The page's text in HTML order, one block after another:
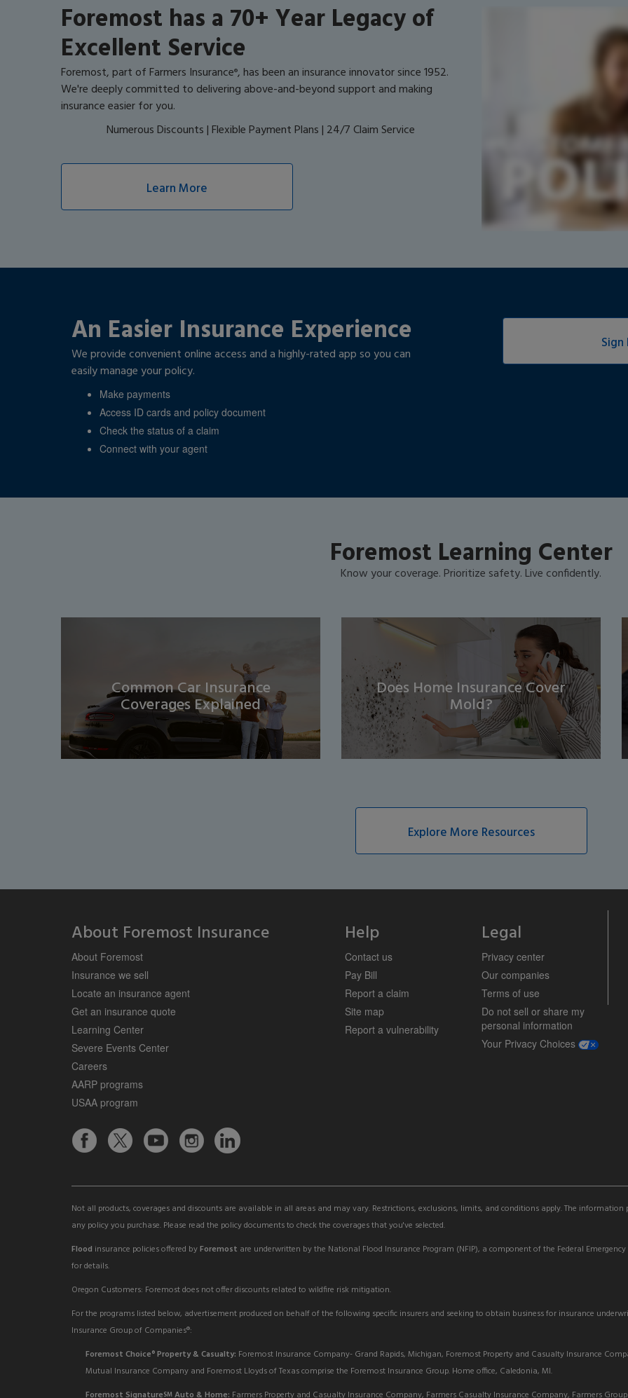
Foremost has a 70+ Year Legacy of
Excellent Service
Foremost, part of Farmers Insurance®, has been an insurance innovator since 1952.
We're deeply committed to delivering above-and-beyond support and making
insurance easier for you.
Numerous Discounts | Flexible Payment Plans | 24/7 Claim Service
Learn More
An Easier Insurance Experience
We provide convenient online access and a highly-rated app so you can
easily manage your policy.
Make payments
Access ID cards and policy document
Check the status of a claim
Connect with your agent
Sign
Foremost Learning Center
Know your coverage. Prioritize safety. Live confidently.
Common Car Insurance
Coverages Explained
Does Home Insurance Cover
Mold?
Explore More Resources
About Foremost Insurance
About Foremost
Insurance we sell
Locate an insurance agent
Get an insurance quote
Learning Center
Severe Events Center
Careers
AARP programs
USAA program
Help
Contact us
Pay Bill
Report a claim
Site map
Report a vulnerability
Legal
Privacy center
Our companies
Terms of use
Do not sell or share my
personal information
Your Privacy Choices opens a
Not all products, coverages and discounts are available in all areas and may vary. Restrictions, exclusions, limits, and conditions apply. The
any policy you purchase. Please read the policy documents to check the coverages that you've selected.
Flood insurance policies offered byForemost are underwritten by the National Flood Insurance Program (NFIP), a component of the Federal
for details.
Oregon Customers: Foremost does not offer discounts related to wildfire risk mitigation.
For the programs listed below, advertisement produced on behalf of the following specific insurers and seeking to obtain business for insurance
Insurance Group of Companies®:
Foremost Choice® Property & Casualty: Foremost Insurance Company- Grand Rapids, Michigan, Foremost Property and Casualty Insurance
Mutual Insurance Company and Foremost Lloyds of Texas comprise the Foremost Insurance Group. Home office, Caledonia, MI.
Foremost SignatureSM Auto & Home: Farmers Property and Casualty Insurance Company, Farmers Casualty Insurance Company, Farmers